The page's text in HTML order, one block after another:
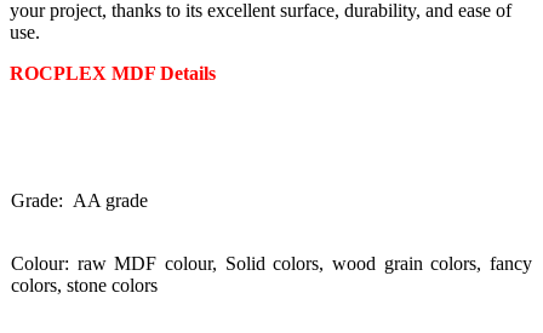
your project, thanks to its excellent surface, durability, and ease of
use.
ROCPLEX MDF Details
Grade: AA grade
Colour: raw MDF colour, Solid colors, wood grain colors, fancy
colors, stone colors